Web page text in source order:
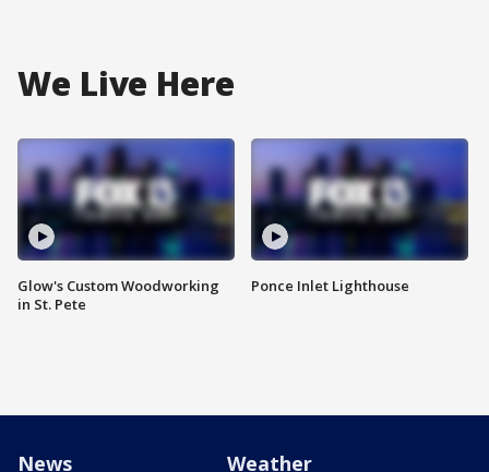
We Live Here
Glow's Custom Woodworking
in St. Pete
Ponce Inlet Lighthouse
News Weather